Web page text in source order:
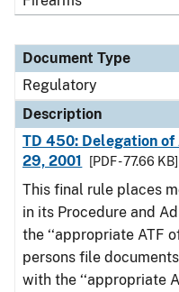
Document Type
Regulatory
Description
TD 450: Delegation
29, 2001
[PDF - 77.66 KB]
This final rule places
in its Procedure and
the ‘‘appropriate ATF
persons file
with the ‘‘appropriate